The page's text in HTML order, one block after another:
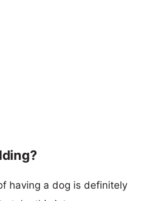
having a dog is definitely